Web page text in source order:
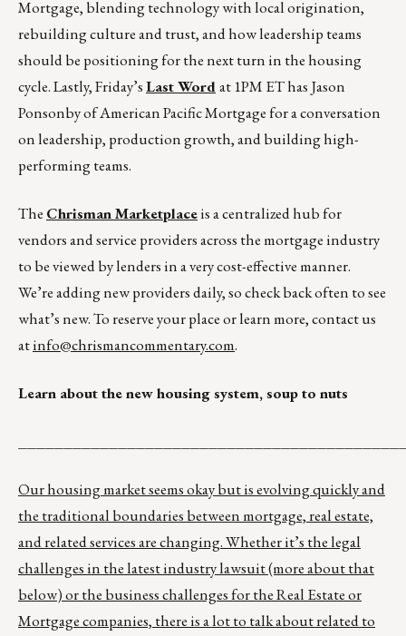
Mortgage, blending technology with local origination,
rebuilding culture and trust, and how leadership teams
should be positioning for the next turn in the housing
cycle. Lastly, Friday’sLast Wordat 1PM ET has Jason
Ponsonby of American Pacific Mortgage for a conversation
on leadership, production growth, and building high-
performing teams.
The Chrisman Marketplaceis a centralized hub for
vendors and service providers across the mortgage industry
to be viewed by lenders in a very cost-effective manner.
We’re adding new providers daily, so check back often to see
what’s new. To reserve your place or learn more, contact us
atinfo@chrismancommentary.com.
Learn about the new housing system, soup to nuts
Our housing market seems okay but is evolving quickly and
the traditional boundaries between mortgage, real estate,
and related services are changing. Whether it’s the legal
challenges in the latest industry lawsuit (more about that
below) or the business challenges for the Real Estate or
Mortgage companies, there is a lot to talk about related to